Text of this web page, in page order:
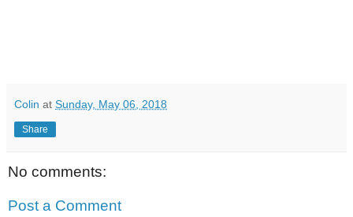
Colin at Sunday, May 06, 2018
Share
No comments:
Post a Comment